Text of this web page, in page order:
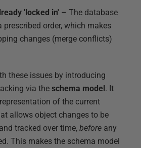
'locked in' – The database
prescribed order, which makes
changes (merge conflicts)
these issues by introducing
via the schema model. It
of the current
allows object changes to be
tracked over time, before any
This makes the schema model